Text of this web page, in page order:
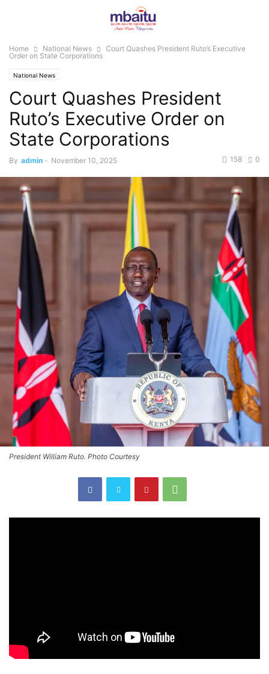
Home National News
Court Quashes President Ruto’s Executive
Order on State Corporations
National News
Court Quashes President
Ruto’s Executive Order on
State Corporations
By admin - November 10, 2025 0
158
President William Ruto. Photo Courtesy